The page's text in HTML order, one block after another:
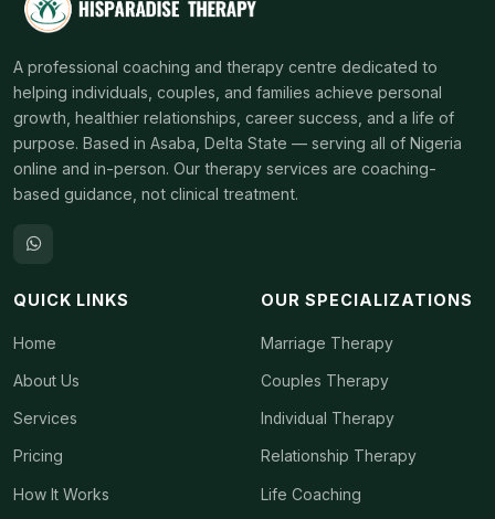
A professional coaching and therapy centre dedicated to
helping individuals, couples, and families achieve personal
growth, healthier relationships, career success, and a life of
purpose. Based in Asaba, Delta State — serving all of Nigeria
online and in-person. Our therapy services are coaching-
based guidance, not clinical treatment.
QUICK LINKS
Home
About Us
Services
Pricing
How It Works
OUR SPECIALIZATIONS
Marriage Therapy
Couples Therapy
Individual Therapy
Relationship Therapy
Life Coaching